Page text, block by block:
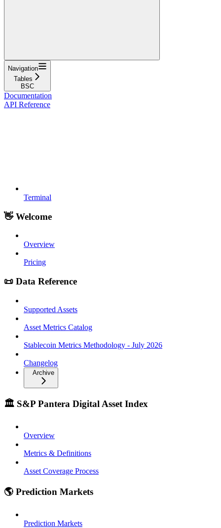
Navigation
Tables
BSC
Documentation
API Reference
Terminal
👋 Welcome
Overview
Pricing
📜 Data Reference
Supported Assets
Asset Metrics Catalog
Stablecoin Metrics Methodology - July 2026
Changelog
Archive
🏛️ S&P Pantera Digital Asset Index
Overview
Metrics & Definitions
Asset Coverage Process
🌎 Prediction Markets
Prediction Markets